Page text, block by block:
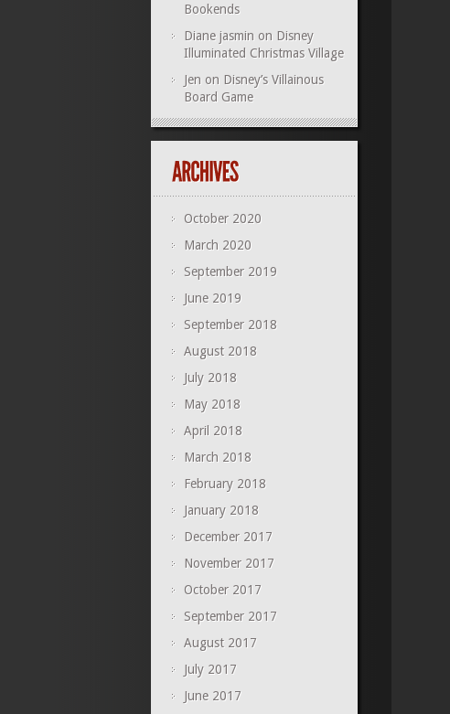
Bookends
Diane jasmin on Disney
Illuminated Christmas Village
Jen on Disney’s Villainous
Board Game
October 2020
March 2020
September 2019
June 2019
September 2018
August 2018
July 2018
May 2018
April 2018
March 2018
February 2018
January 2018
December 2017
November 2017
October 2017
September 2017
August 2017
July 2017
June 2017